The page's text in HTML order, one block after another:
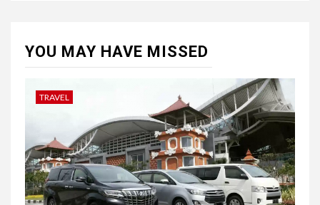
YOU MAY HAVE MISSED
TRAVEL